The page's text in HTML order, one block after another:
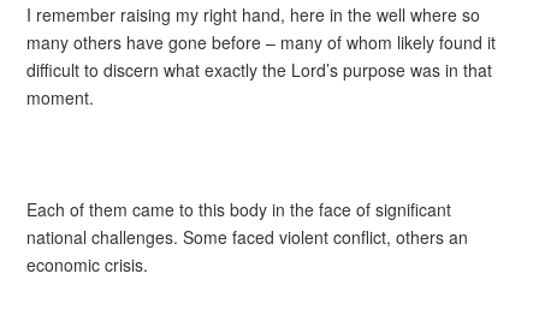
I remember raising my right hand, here in the well where so
many others have gone before – many of whom likely found it
difficult to discern what exactly the Lord’s purpose was in that
moment.
Each of them came to this body in the face of significant
national challenges. Some faced violent conflict, others an
economic crisis.